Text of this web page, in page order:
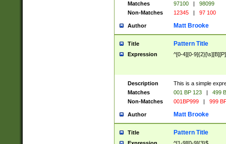
Matches
97100 |
98099
Non-Matches
12345 | 97 100
Author Matt Brooke
Title Pattern Title
Expression ^[0-4][0-
Description
This is a simple
Matches
001 BP 123 |
499
Non-Matches
001BP999 | 999
Author Matt Brooke
Title Pattern Title